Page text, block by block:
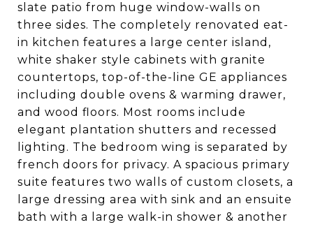
slate patio from huge window-walls on
three sides. The completely renovated eat-
in kitchen features a large center island,
white shaker style cabinets with granite
countertops, top-of-the-line GE appliances
including double ovens & warming drawer,
and wood floors. Most rooms include
elegant plantation shutters and recessed
lighting. The bedroom wing is separated by
french doors for privacy. A spacious primary
suite features two walls of custom closets, a
large dressing area with sink and an ensuite
bath with a large walk-in shower & another